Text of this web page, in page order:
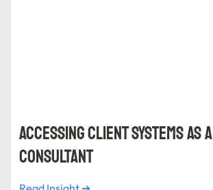
Accessing Client Systems as a
Consultant